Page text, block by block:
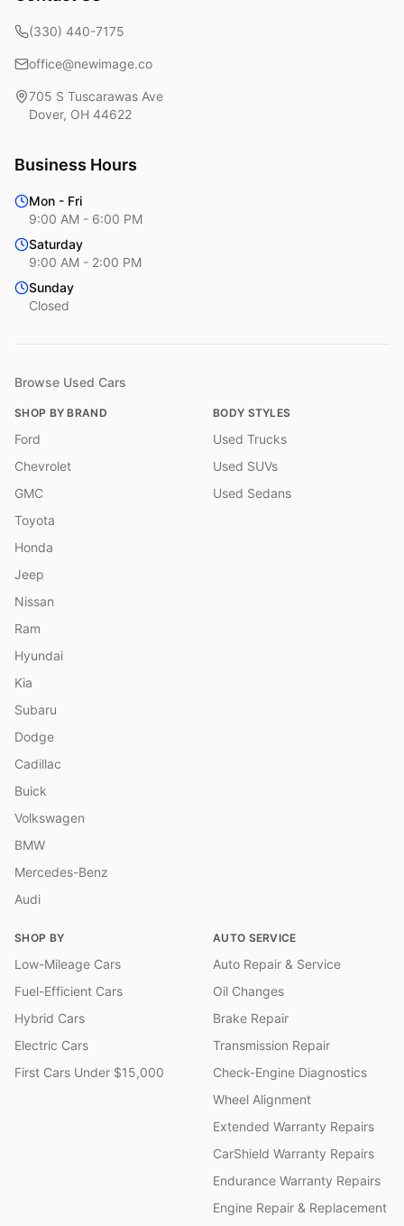
(330) 440-7175
office@newimage.co
705 S Tuscarawas Ave
Dover, OH 44622
Business Hours
Mon - Fri
9:00 AM - 6:00 PM
Saturday
9:00 AM - 2:00 PM
Sunday
Closed
Browse Used Cars
SHOP BY BRAND
Ford
Chevrolet
GMC
Toyota
Honda
Jeep
Nissan
Ram
Hyundai
Kia
Subaru
Dodge
Cadillac
Buick
Volkswagen
BMW
Mercedes-Benz
Audi
BODY STYLES
Used Trucks
Used SUVs
Used Sedans
SHOP BY
Low-Mileage Cars
Fuel-Efficient Cars
Hybrid Cars
Electric Cars
First Cars Under $15,000
AUTO SERVICE
Auto Repair & Service
Oil Changes
Brake Repair
Transmission Repair
Check-Engine Diagnostics
Wheel Alignment
Extended Warranty Repairs
CarShield Warranty Repairs
Endurance Warranty Repairs
Engine Repair & Replacement